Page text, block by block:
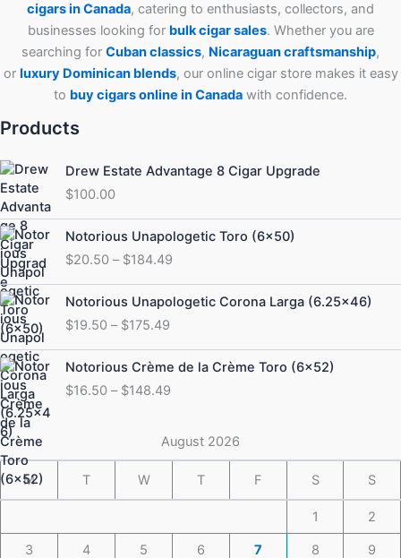
cigars in Canada, catering to enthusiasts, collectors, and
businesses looking for bulk cigar sales. Whether you are
searching for Cubanclassics, Nicaraguan craftsmanship,
or luxury Dominican blends, our online cigar store makes it easy
to buy cigars online in Canada with confidence.
Products
Drew Estate Advantage 8 Cigar Upgrade
$100.00
Notorious Unapologetic Toro (6×50)
$20.50 – $184.49
Price
range:
$20.50
through
$184.49
Notorious Unapologetic Corona Larga (6.25×46)
$19.50 – $175.49
Price
range:
$19.50
through
$175.49
Notorious Crème de la Crème Toro (6×52)
$16.50 – $148.49
Price
range:
$16.50
$148.49
August 2026
M T W T F S S
1 2
3 4 5 6 7 8 9